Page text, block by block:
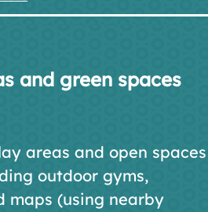
and green spaces
areas and open spaces
outdoor gyms,
maps (using nearby